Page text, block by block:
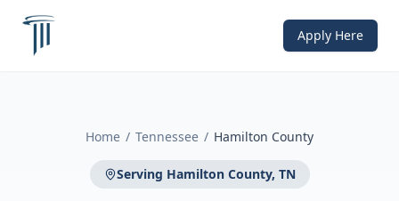
Apply Here
Home / Tennessee / Hamilton County
Serving Hamilton County, TN